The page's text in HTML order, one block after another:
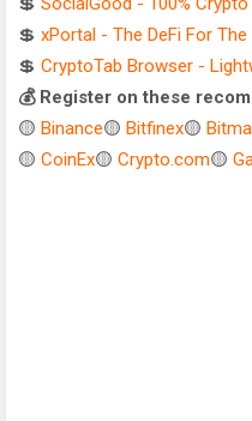
💲 xPortal - The DeFi For The
💲 CryptoTab Browser -
💰 Register on these
🟡 Binance🟡 Bitfinex🟡
🟡 CoinEx🟡 Crypto.com🟡